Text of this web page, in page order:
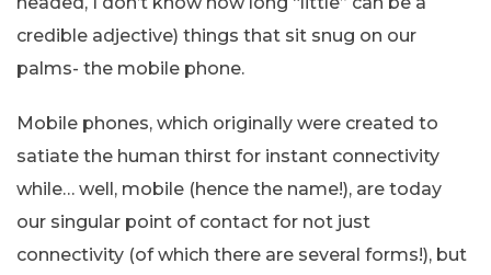
credible adjective) things that sit snug on our
palms- the mobile phone.
Mobile phones, which originally were created to
satiate the human thirst for instant connectivity
while… well, mobile (hence the name!), are today
our singular point of contact for not just
connectivity (of which there are several forms!), but